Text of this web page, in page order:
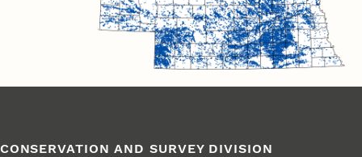
CONSERVATION AND SURVEY DIVISION